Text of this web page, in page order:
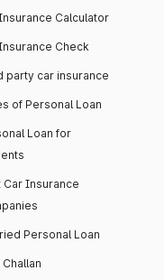
Calculator
Check
party car insurance
of Personal Loan
Loan for
Car Insurance
Personal Loan
Challan